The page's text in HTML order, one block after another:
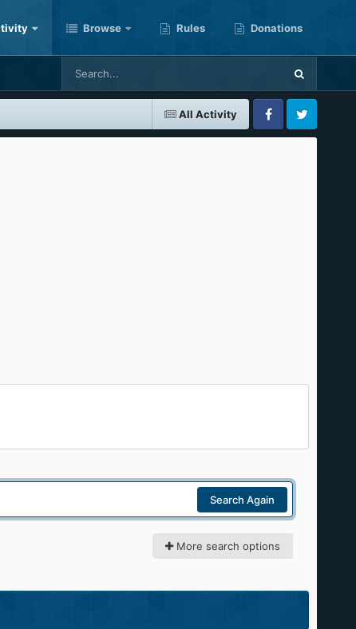
Browse Rules Donations
All Activity
FacebookTwitter
Search Again
More search options